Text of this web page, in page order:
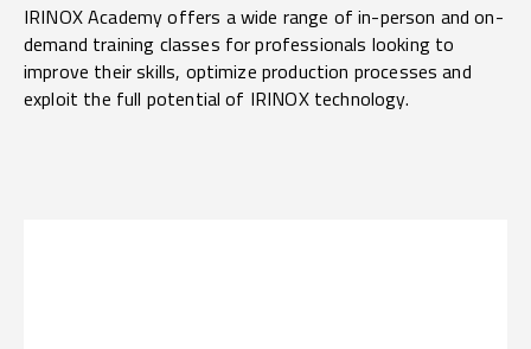
IRINOX Academy offers a wide range of in-person and on-
demand training classes for professionals looking to
improve their skills, optimize production processes and
exploit the full potential of IRINOX technology.